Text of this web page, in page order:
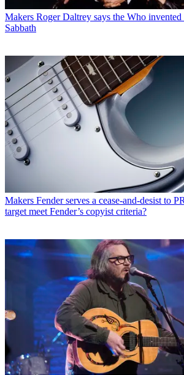
Makers Roger Daltrey says the Who
Sabbath
Makers Fender serves a cease-and-desist to
target meet Fender’s copyist criteria?